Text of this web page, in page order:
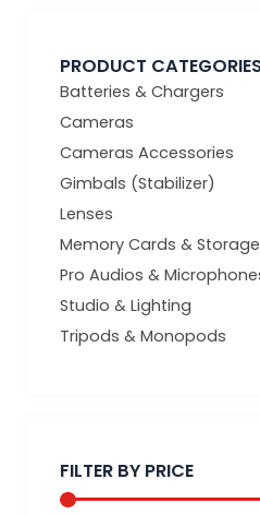
PRODUCT
Batteries & Chargers
Cameras
Cameras Accessories
Gimbals (Stabilizer)
Lenses
Memory Cards & Storage
Pro Audios &
Studio & Lighting
Tripods & Monopods
FILTER BY PRICE